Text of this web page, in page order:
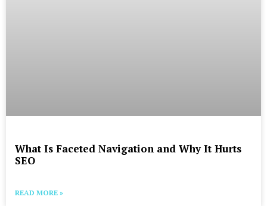
What Is Faceted Navigation and Why It Hurts
SEO
READ MORE »